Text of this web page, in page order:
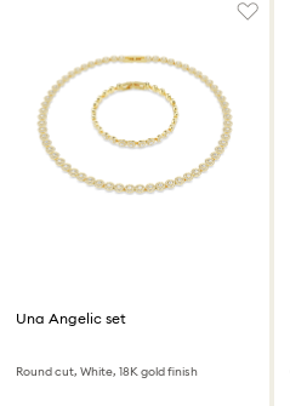
Una Angelic set
Round cut, White, 18K gold finish